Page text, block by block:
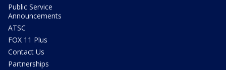
Public Service
Announcements
ATSC
FOX 11 Plus
Contact Us
Partnerships